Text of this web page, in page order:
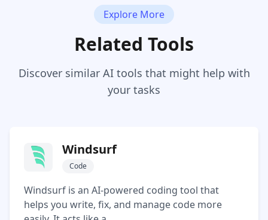
Explore More
Related Tools
Discover similar AI tools that might help with
your tasks
Windsurf
Code
Windsurf is an AI-powered coding tool that
helps you write, fix, and manage code more